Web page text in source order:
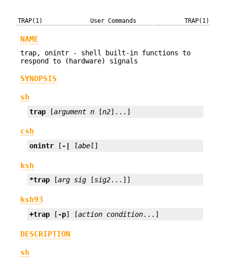
TRAP(1) User Commands TRAP(1)
NAME
trap, onintr - shell built-in functions to
respond to (hardware) signals
SYNOPSIS
sh
trap [argument n [n2]...]
csh
onintr [ -| label ]
ksh
*trap [arg sig [sig2...]]
ksh93
+trap [ -p] [action condition...]
DESCRIPTION
sh